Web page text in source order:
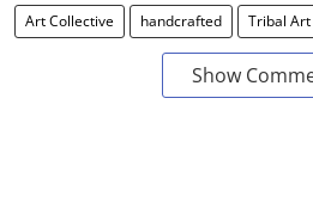
Art Collective handcrafted Tribal Art
Show